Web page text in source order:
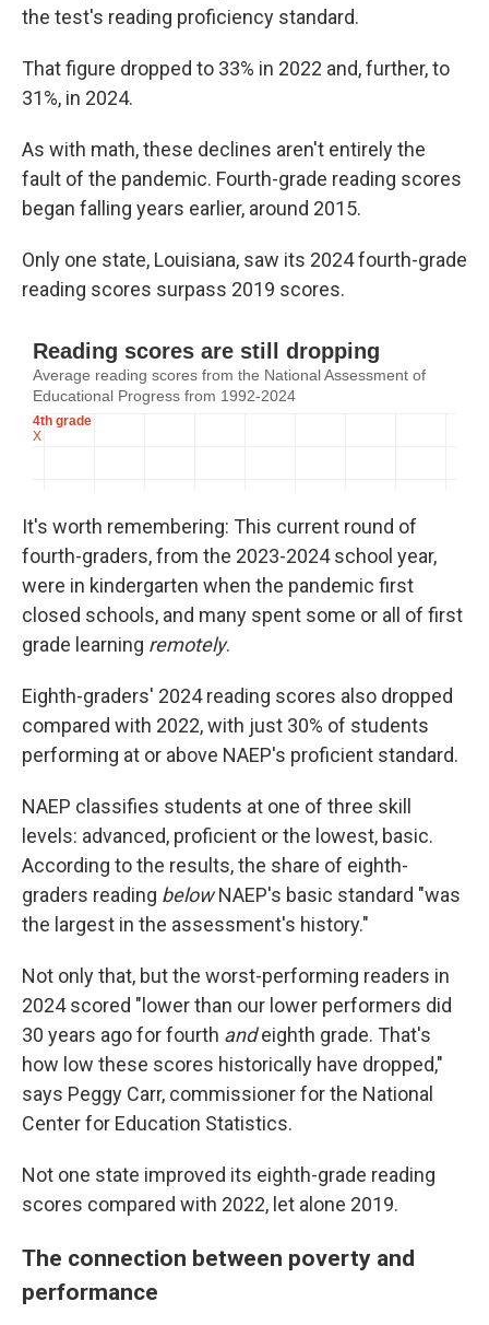
the test's reading proficiency standard.
That figure dropped to 33% in 2022 and, further, to
31%, in 2024.
As with math, these declines aren't entirely the
fault of the pandemic. Fourth-grade reading scores
began falling years earlier, around 2015.
Only one state, Louisiana, saw its 2024 fourth-grade
reading scores surpass 2019 scores.
It's worth remembering: This current round of
fourth-graders, from the 2023-2024 school year,
were in kindergarten when the pandemic first
closed schools, and many spent some or all of first
grade learning remotely.
Eighth-graders' 2024 reading scores also dropped
compared with 2022, with just 30% of students
performing at or above NAEP's proficient standard.
NAEP classifies students at one of three skill
levels: advanced, proficient or the lowest, basic.
According to the results, the share of eighth-
graders reading belowNAEP's basic standard "was
the largest in the assessment's history."
Not only that, but the worst-performing readers in
2024 scored "lower than our lower performers did
30 years ago for fourth andeighth grade. That's
how low these scores historically have dropped,"
says Peggy Carr, commissioner for the National
Center for Education Statistics.
Not one state improved its eighth-grade reading
scores compared with 2022, let alone 2019.
The connection between poverty and
performance